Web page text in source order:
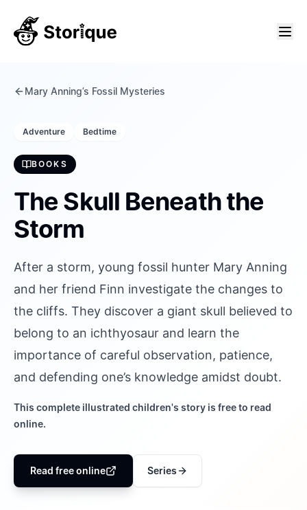
Mary Anning’s Fossil Mysteries
Adventure Bedtime
BOOKS
The Skull Beneath the
Storm
After a storm, young fossil hunter Mary Anning
and her friend Finn investigate the changes to
the cliffs. They discover a giant skull believed to
belong to an ichthyosaur and learn the
importance of careful observation, patience,
and defending one’s knowledge amidst doubt.
This complete illustrated children's story is free to read
online.
Read free online Series